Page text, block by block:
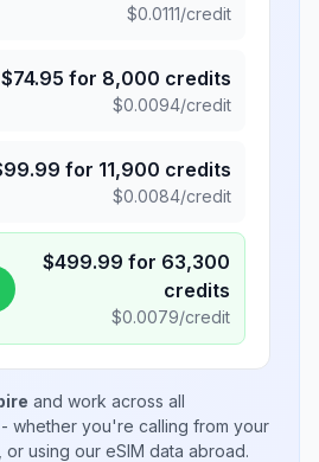
$0.0111/credit
$74.95 for 8,000 credits
$0.0094/credit
99.99 for 11,900 credits
$0.0084/credit
$499.99 for 63,300
credits
$0.0079/credit
and work across all
whether you're calling from your
using our eSIM data abroad.